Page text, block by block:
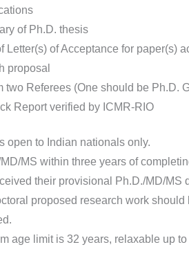
of Ph.D. thesis
Letter(s) of Acceptance for paper(s)
proposal
two Referees (One should be Ph.D.
Report verified by ICMR-RIO
open to Indian nationals only.
MS within three years of
their provisional Ph.D./MD/MS
proposed research work
age limit is 32 years, relaxable up